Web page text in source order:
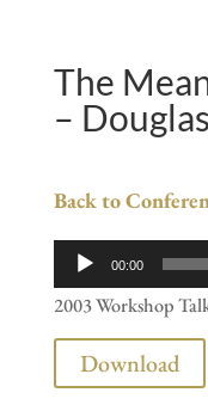
The
–
Back to
Audio
Player
00:00
2003 Workshop
Download